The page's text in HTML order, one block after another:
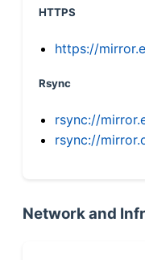
HTTPS
https://
Rsync
rsync://
rsync://
Network and